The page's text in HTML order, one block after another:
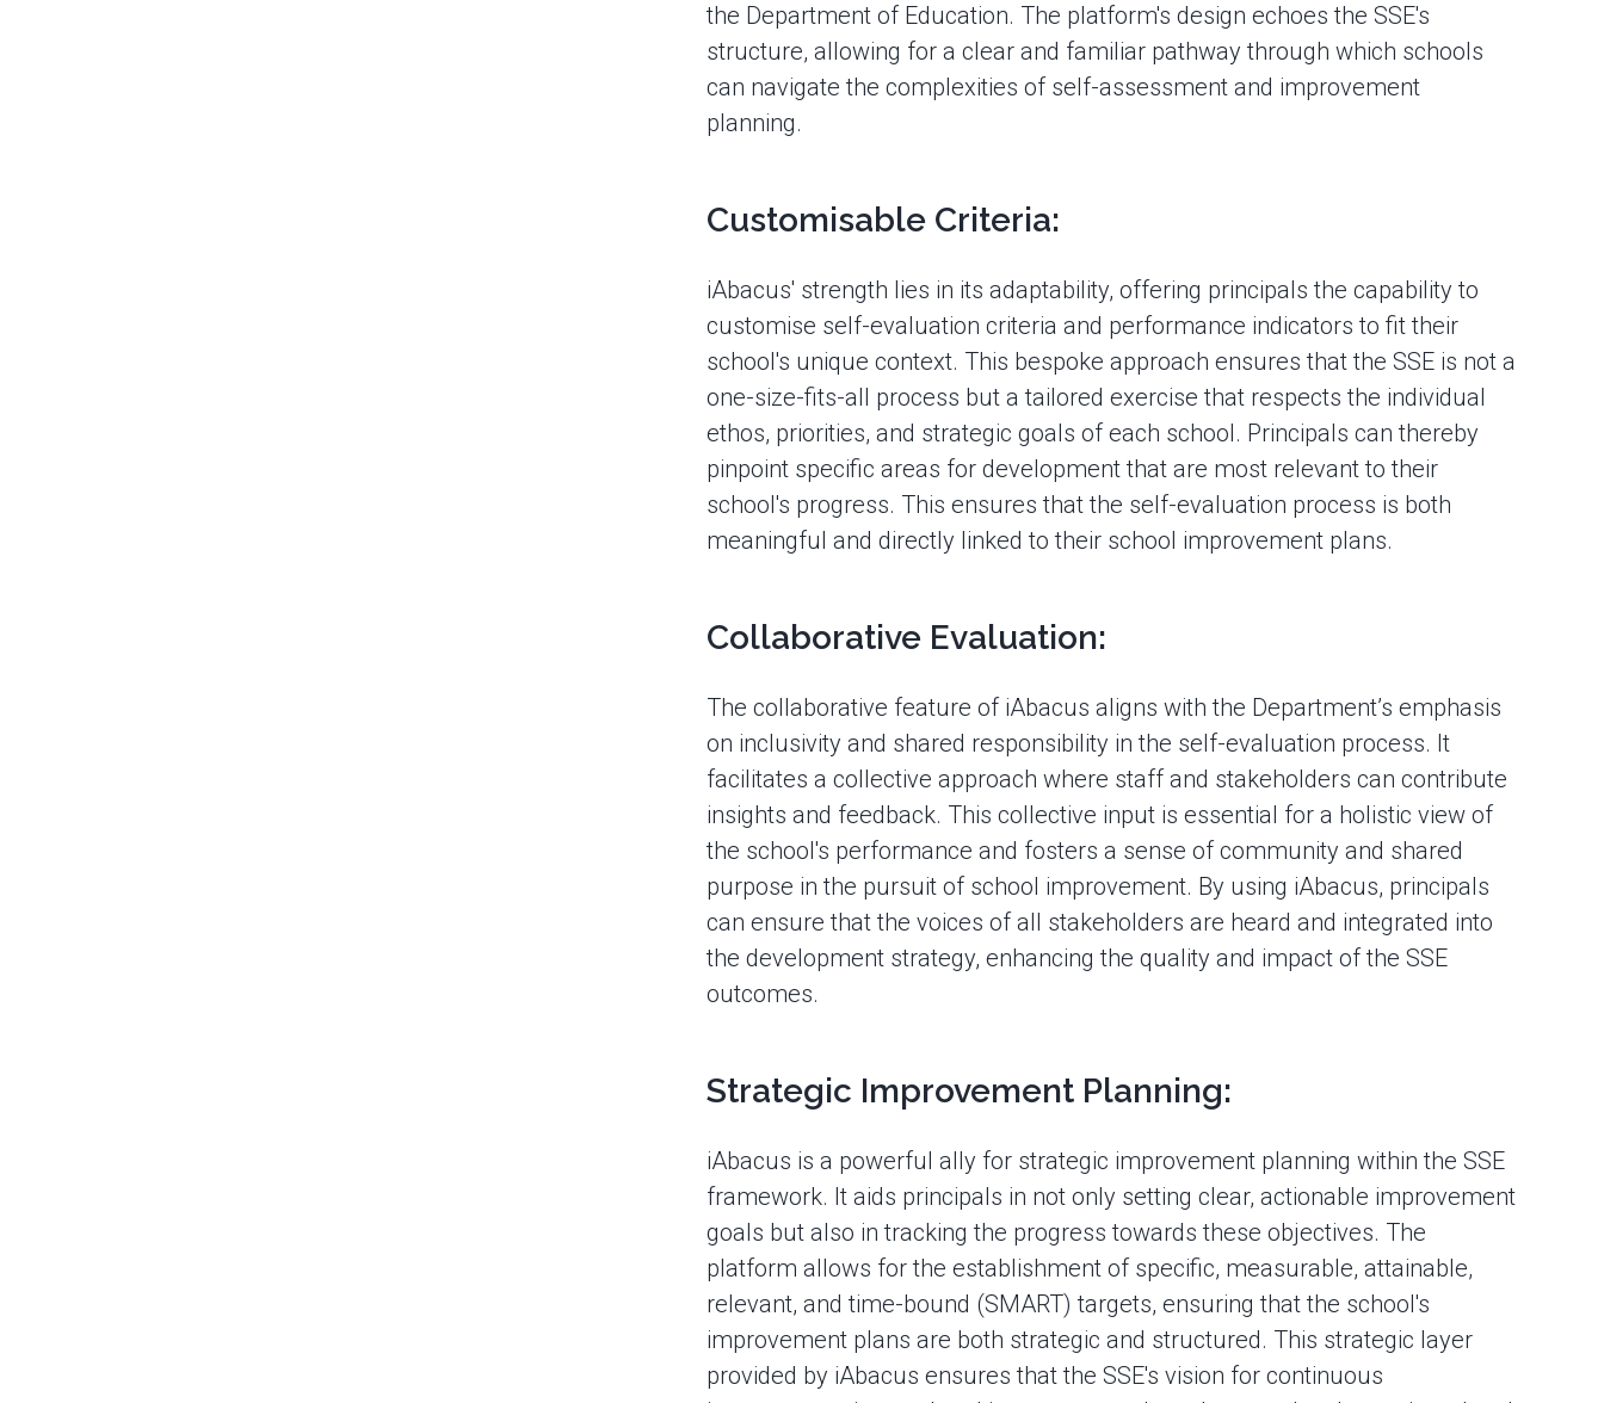
the Department of Education. The platform's design echoes the SSE's
structure, allowing for a clear and familiar pathway through which schools
can navigate the complexities of self-assessment and improvement
planning.
Customisable Criteria:
iAbacus' strength lies in its adaptability, offering principals the capability to
customise self-evaluation criteria and performance indicators to fit their
school's unique context. This bespoke approach ensures that the SSE is not a
one-size-fits-all process but a tailored exercise that respects the individual
ethos, priorities, and strategic goals of each school. Principals can thereby
pinpoint specific areas for development that are most relevant to their
school's progress. This ensures that the self-evaluation process is both
meaningful and directly linked to their school improvement plans.
Collaborative Evaluation:
The collaborative feature of iAbacus aligns with the Department’s emphasis
on inclusivity and shared responsibility in the self-evaluation process. It
facilitates a collective approach where staff and stakeholders can contribute
insights and feedback. This collective input is essential for a holistic view of
the school's performance and fosters a sense of community and shared
purpose in the pursuit of school improvement. By using iAbacus, principals
can ensure that the voices of all stakeholders are heard and integrated into
the development strategy, enhancing the quality and impact of the SSE
outcomes.
Strategic Improvement Planning:
iAbacus is a powerful ally for strategic improvement planning within the SSE
framework. It aids principals in not only setting clear, actionable improvement
goals but also in tracking the progress towards these objectives. The
platform allows for the establishment of specific, measurable, attainable,
relevant, and time-bound (SMART) targets, ensuring that the school's
improvement plans are both strategic and structured. This strategic layer
provided by iAbacus ensures that the SSE's vision for continuous